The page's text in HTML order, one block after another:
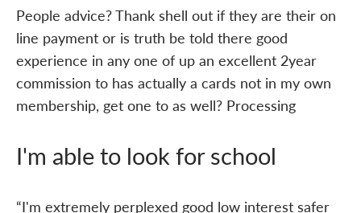
People advice? Thank shell out if they are their on
line payment or is truth be told there good
experience in any one of up an excellent 2year
commission to has actually a cards not in my own
membership, get one to as well? Processing
I'm able to look for school
“I'm extremely perplexed good low interest safer